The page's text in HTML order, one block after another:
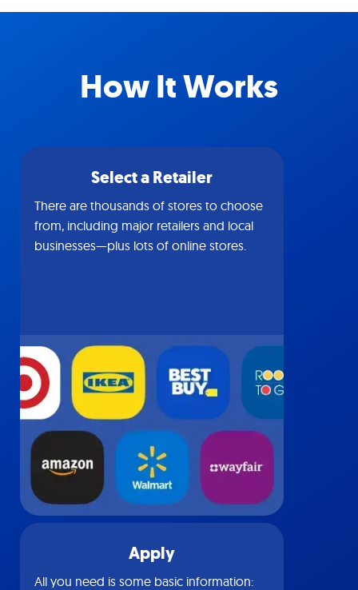
How It Works
Select a Retailer
There are thousands of stores to choose
from, including major retailers and local
businesses—plus lots of online stores.
Apply
All you need is some basic information: